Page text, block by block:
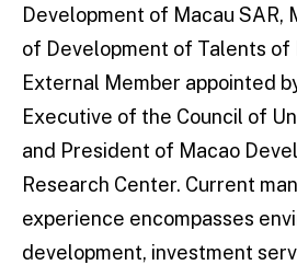
Development of Macau SAR,
of Development of Talents of
External Member appointed
Executive of the Council of
and President of Macao
Research Center. Current
experience encompasses
development, investment